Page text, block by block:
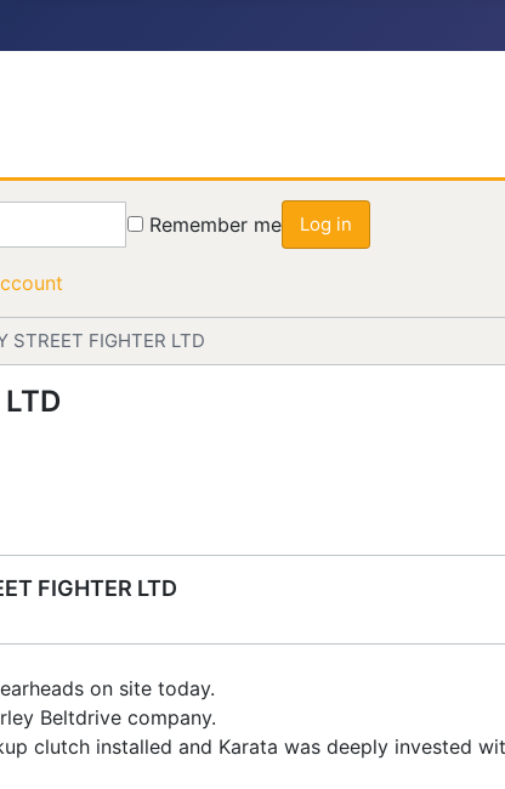
Remember me Log in
STREET FIGHTER LTD
FIGHTER LTD
on site today.
Beltdrive company.
clutch installed and Karata was deeply invested